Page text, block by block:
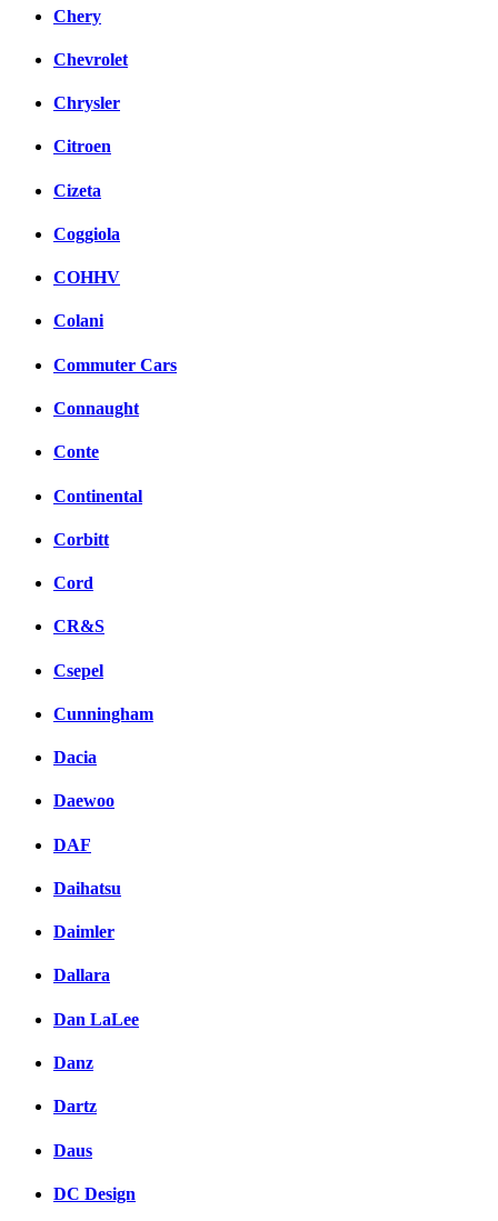
Chery
Chevrolet
Chrysler
Citroen
Cizeta
Coggiola
COHHV
Colani
Commuter Cars
Connaught
Conte
Continental
Corbitt
Cord
CR&S
Csepel
Cunningham
Dacia
Daewoo
DAF
Daihatsu
Daimler
Dallara
Dan LaLee
Danz
Dartz
Daus
DC Design